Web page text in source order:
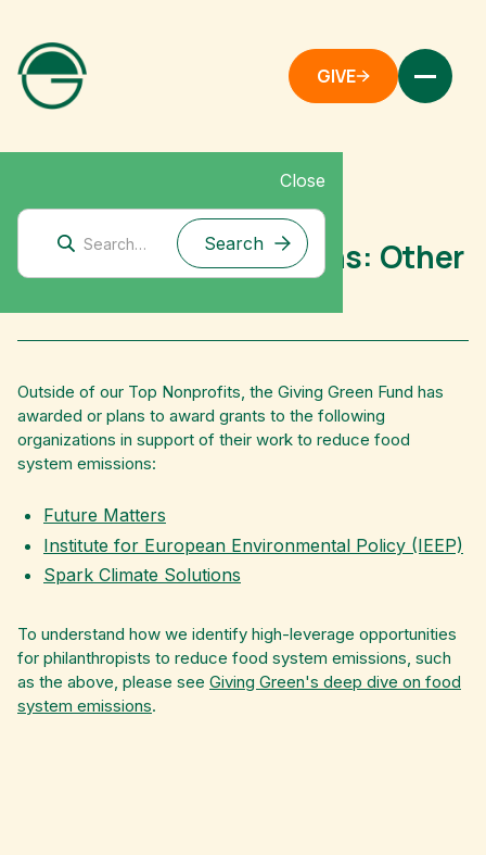
GIVE
Close
Food System Emissions: Other
Grantees
Outside of our Top Nonprofits, the Giving Green Fund has
awarded or plans to award grants to the following
organizations in support of their work to reduce food
system emissions:
Future Matters
Institute for European Environmental Policy (IEEP)
Spark Climate Solutions
To understand how we identify high-leverage opportunities
for philanthropists to reduce food system emissions, such
as the above, please see Giving Green's deep dive on food
system emissions.